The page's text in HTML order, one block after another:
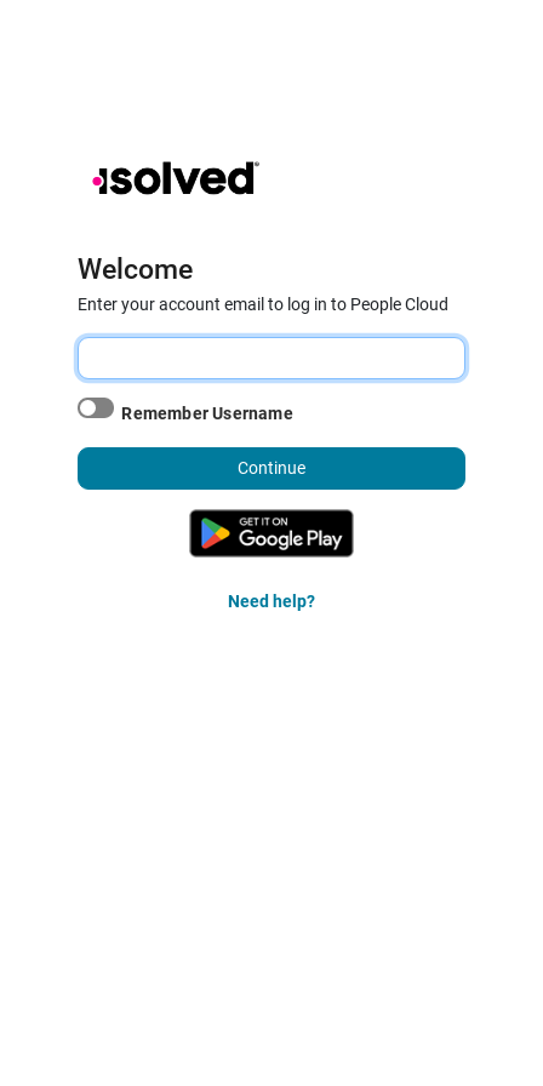
Welcome
Enter your account email to log in to People Cloud
Remember Username
Continue
Need help?